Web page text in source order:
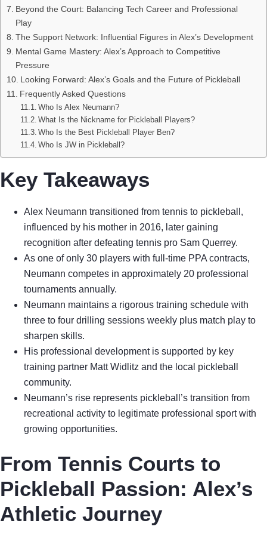
Beyond the Court: Balancing Tech Career and Professional
Play
The Support Network: Influential Figures in Alex’s Development
Mental Game Mastery: Alex’s Approach to Competitive
Pressure
Looking Forward: Alex’s Goals and the Future of Pickleball
Frequently Asked Questions
Who Is Alex Neumann?
What Is the Nickname for Pickleball Players?
Who Is the Best Pickleball Player Ben?
Who Is JW in Pickleball?
Key Takeaways
Alex Neumann transitioned from tennis to pickleball,
influenced by his mother in 2016, later gaining
recognition after defeating tennis pro Sam Querrey.
As one of only 30 players with full-time PPA contracts,
Neumann competes in approximately 20 professional
tournaments annually.
Neumann maintains a rigorous training schedule with
three to four drilling sessions weekly plus match play to
sharpen skills.
His professional development is supported by key
training partner Matt Widlitz and the local pickleball
community.
Neumann’s rise represents pickleball’s transition from
recreational activity to legitimate professional sport with
growing opportunities.
From Tennis Courts to
Pickleball Passion: Alex’s
Athletic Journey